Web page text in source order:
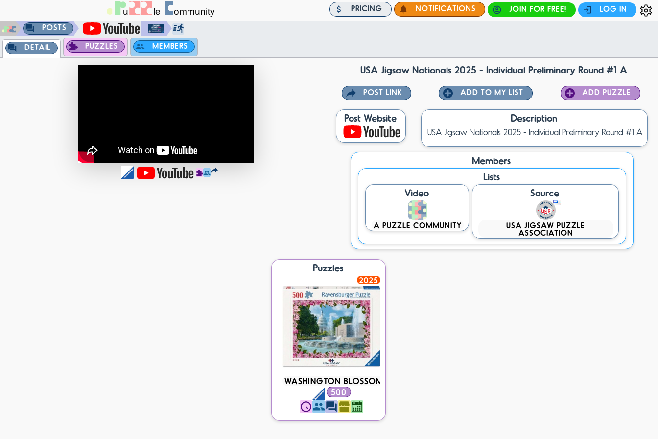
PRICING NOTIFICATIONS JOIN FOR FREE!
LOG IN
POSTS
DETAIL PUZZLES MEMBERS
USA Jigsaw Nationals 2025 - Individual Preliminary Round #1 A
POST LINK ADD TO MY LIST ADD PUZZLE
Post Website Description
USA Jigsaw Nationals 2025 - Individual Preliminary Round #1 A
Members
Lists
Video
A PUZZLE COMMUNITY
Source
USA JIGSAW PUZZLE
ASSOCIATION
Puzzles
2025
WASHINGTON BLOSSOMS
500